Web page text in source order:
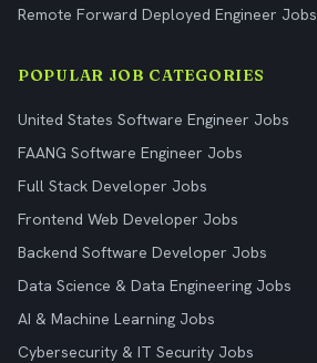
Remote Forward Deployed Engineer Jobs
POPULAR JOB CATEGORIES
United States Software Engineer Jobs
FAANG Software Engineer Jobs
Full Stack Developer Jobs
Frontend Web Developer Jobs
Backend Software Developer Jobs
Data Science & Data Engineering Jobs
AI & Machine Learning Jobs
Cybersecurity & IT Security Jobs